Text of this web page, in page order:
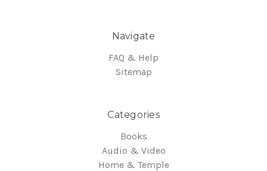
Navigate
FAQ & Help
Sitemap
Categories
Books
Audio & Video
Home & Temple